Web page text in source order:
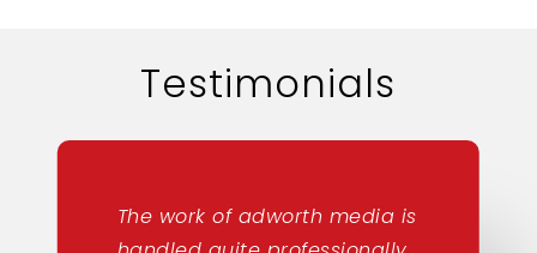
Testimonials
The work of adworth media is